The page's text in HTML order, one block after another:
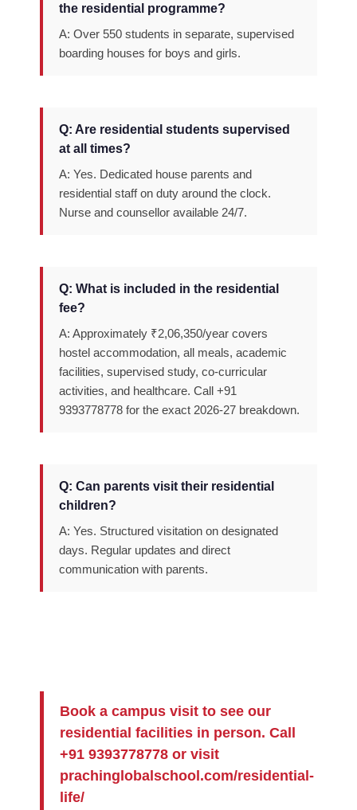
the residential programme?
A: Over 550 students in separate, supervised
boarding houses for boys and girls.
Q: Are residential students supervised
at all times?
A: Yes. Dedicated house parents and
residential staff on duty around the clock.
Nurse and counsellor available 24/7.
Q: What is included in the residential
fee?
A: Approximately ₹2,06,350/year covers
hostel accommodation, all meals, academic
facilities, supervised study, co-curricular
activities, and healthcare. Call +91
9393778778 for the exact 2026-27 breakdown.
Q: Can parents visit their residential
children?
A: Yes. Structured visitation on designated
days. Regular updates and direct
communication with parents.
Book a campus visit to see our
residential facilities in person. Call
+91 9393778778 or visit
prachinglobalschool.com/residential-
life/